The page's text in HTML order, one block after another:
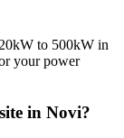
to 500kW in
your power
in Novi?